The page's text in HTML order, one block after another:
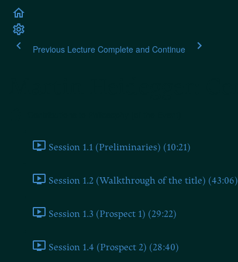
Previous Lecture Complete and Continue
Session 1.1 (Preliminaries) (10:21)
Session 1.2 (Walkthrough of the title) (43:06)
Session 1.3 (Prospect 1) (29:22)
Session 1.4 (Prospect 2) (28:40)